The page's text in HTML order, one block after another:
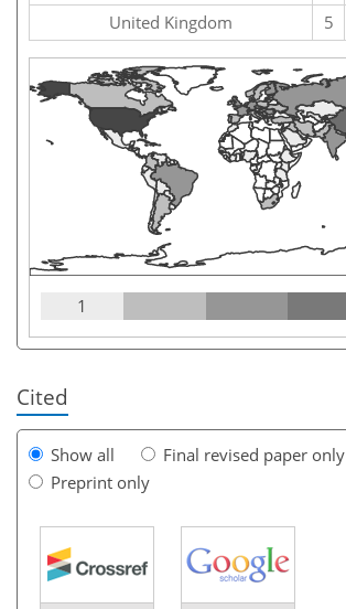
United Kingdom
5
1
Cited
Show all
Final revised paper only
Preprint only